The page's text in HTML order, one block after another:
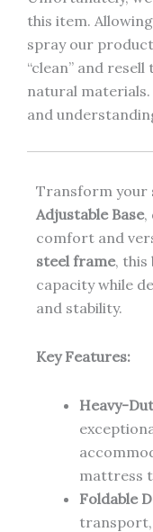
this item.
spray our
“clean” and
natural
and
Transform your
Adjustable Base,
comfort and
steel frame, this
capacity while
and stability.
Key Features:
Heavy-
mattress
Foldable
transport,